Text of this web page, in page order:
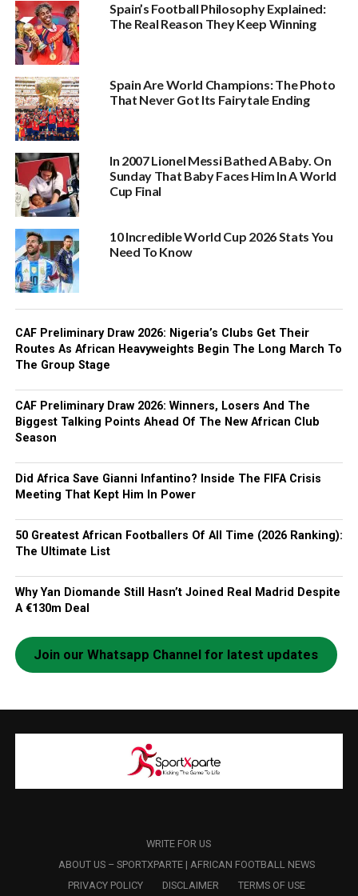
Spain’s Football Philosophy Explained:
The Real Reason They Keep Winning
Spain Are World Champions: The Photo
That Never Got Its Fairytale Ending
In 2007 Lionel Messi Bathed A Baby. On
Sunday That Baby Faces Him In A World
Cup Final
10 Incredible World Cup 2026 Stats You
Need To Know
CAF Preliminary Draw 2026: Nigeria’s Clubs Get Their
Routes As African Heavyweights Begin The Long March To
The Group Stage
CAF Preliminary Draw 2026: Winners, Losers And The
Biggest Talking Points Ahead Of The New African Club
Season
Did Africa Save Gianni Infantino? Inside The FIFA Crisis
Meeting That Kept Him In Power
50 Greatest African Footballers Of All Time (2026 Ranking):
The Ultimate List
Why Yan Diomande Still Hasn’t Joined Real Madrid Despite
A €130m Deal
Join our Whatsapp Channel for latest updates
WRITE FOR US
ABOUT US – SPORTXPARTE | AFRICAN FOOTBALL NEWS
PRIVACY POLICY
DISCLAIMER TERMS OF USE